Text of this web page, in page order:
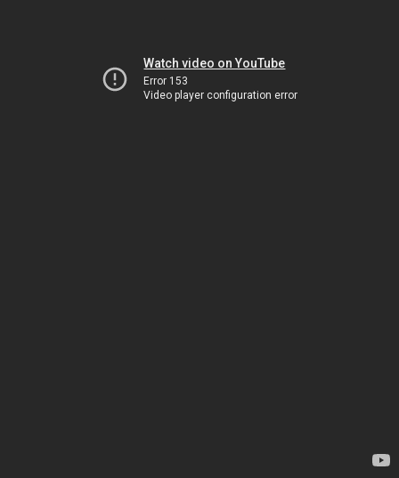
Watch video on YouTube
Error 153
Video player configuration error